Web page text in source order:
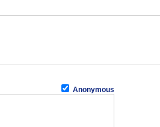
Anonymous